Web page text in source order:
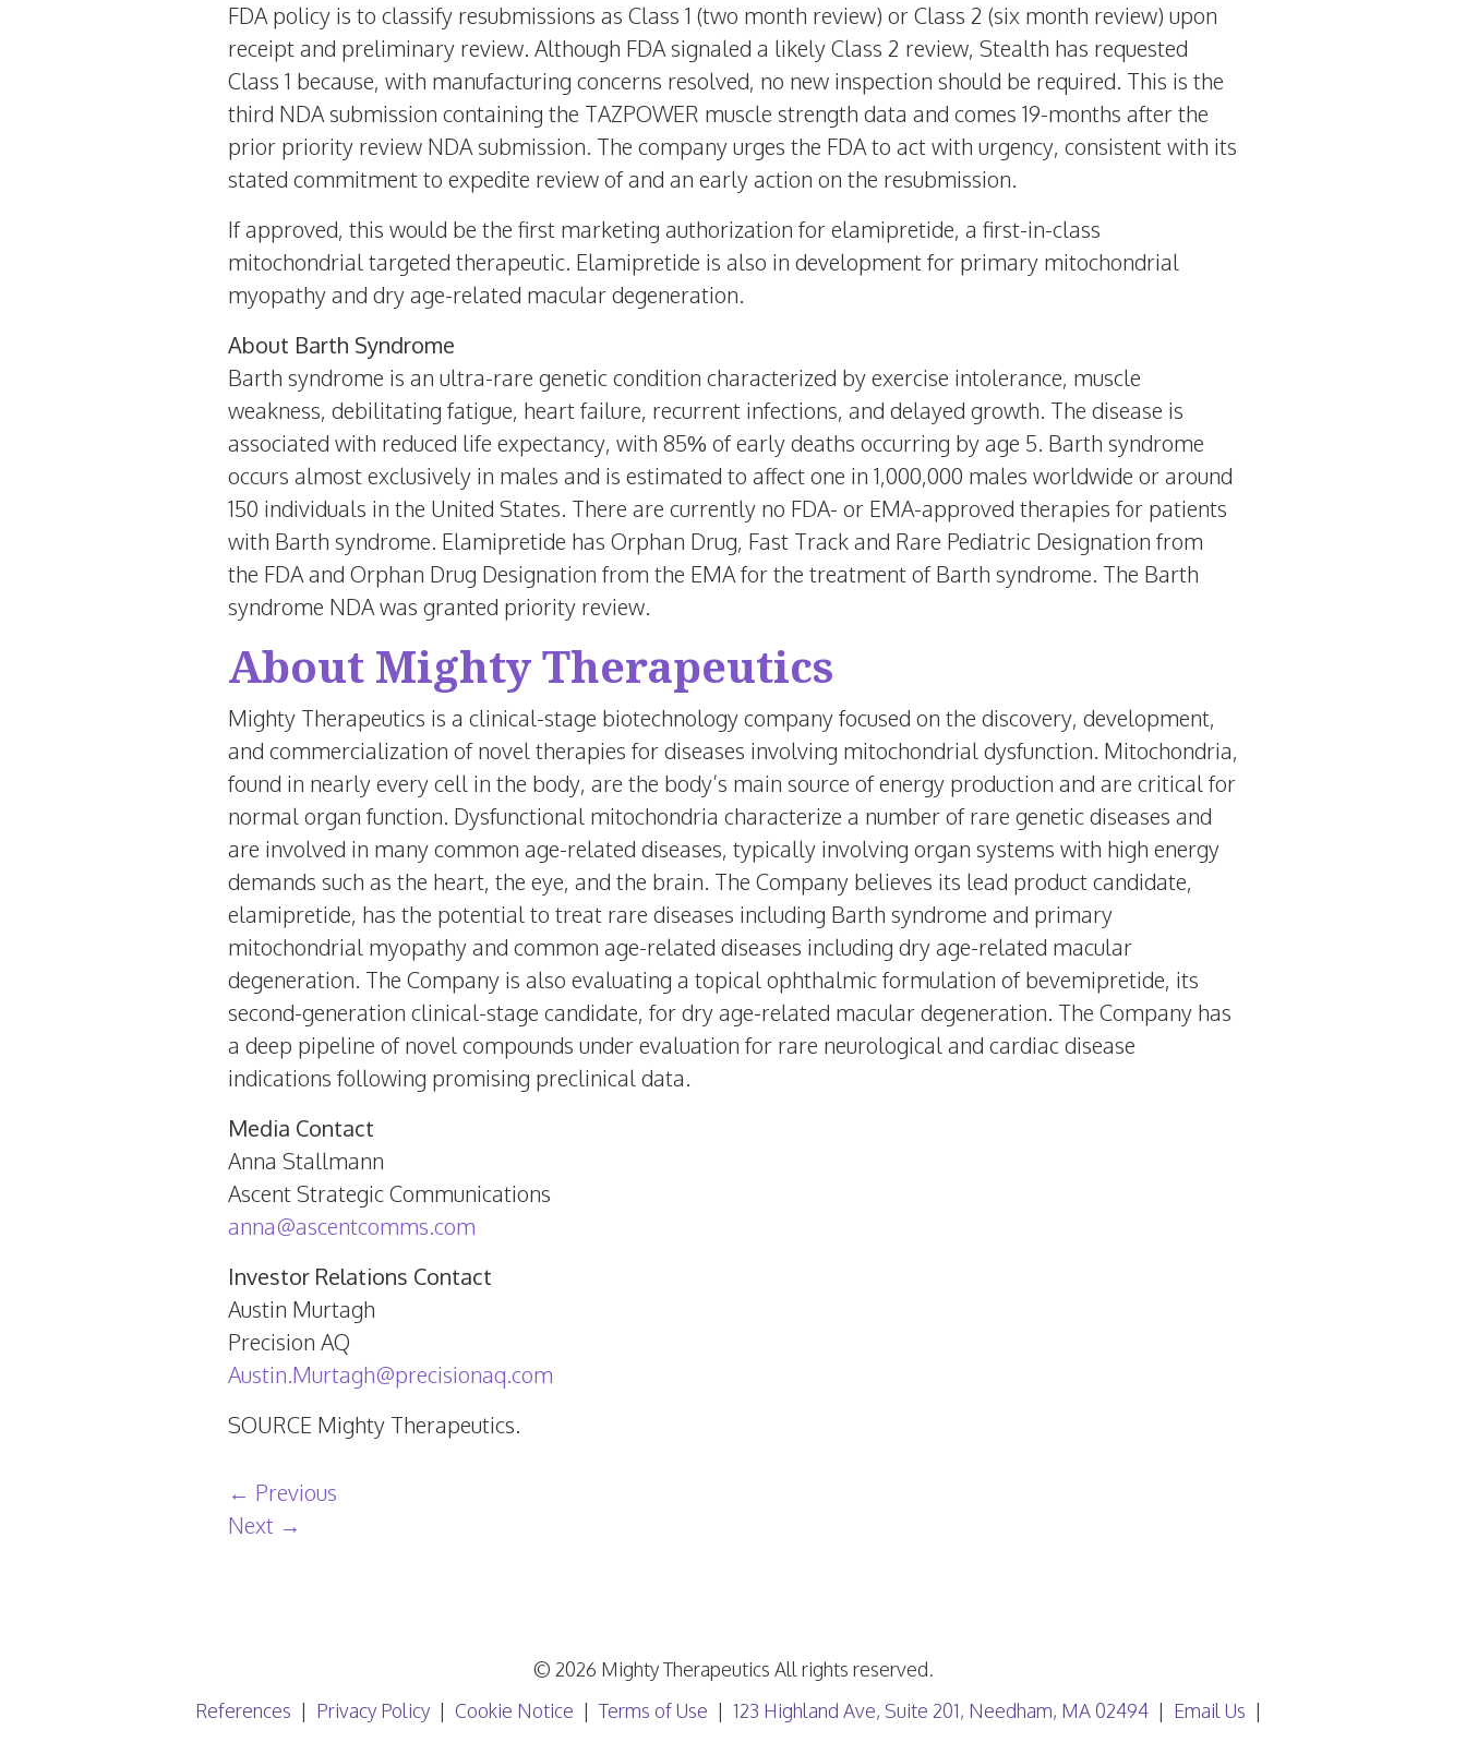
FDA policy is to classify resubmissions as Class 1 (two month review) or Class 2 (six month review) upon
receipt and preliminary review. Although FDA signaled a likely Class 2 review, Stealth has requested
Class 1 because, with manufacturing concerns resolved, no new inspection should be required. This is the
third NDA submission containing the TAZPOWER muscle strength data and comes 19-months after the
prior priority review NDA submission. The company urges the FDA to act with urgency, consistent with its
stated commitment to expedite review of and an early action on the resubmission.
If approved, this would be the first marketing authorization for elamipretide, a first-in-class
mitochondrial targeted therapeutic. Elamipretide is also in development for primary mitochondrial
myopathy and dry age-related macular degeneration.
About Barth Syndrome
Barth syndrome is an ultra-rare genetic condition characterized by exercise intolerance, muscle
weakness, debilitating fatigue, heart failure, recurrent infections, and delayed growth. The disease is
associated with reduced life expectancy, with 85% of early deaths occurring by age 5. Barth syndrome
occurs almost exclusively in males and is estimated to affect one in 1,000,000 males worldwide or around
150 individuals in the United States. There are currently no FDA- or EMA-approved therapies for patients
with Barth syndrome. Elamipretide has Orphan Drug, Fast Track and Rare Pediatric Designation from
the FDA and Orphan Drug Designation from the EMA for the treatment of Barth syndrome. The Barth
syndrome NDA was granted priority review.
About Mighty Therapeutics
Mighty Therapeutics is a clinical-stage biotechnology company focused on the discovery, development,
and commercialization of novel therapies for diseases involving mitochondrial dysfunction. Mitochondria,
found in nearly every cell in the body, are the body’s main source of energy production and are critical for
normal organ function. Dysfunctional mitochondria characterize a number of rare genetic diseases and
are involved in many common age-related diseases, typically involving organ systems with high energy
demands such as the heart, the eye, and the brain. The Company believes its lead product candidate,
elamipretide, has the potential to treat rare diseases including Barth syndrome and primary
mitochondrial myopathy and common age-related diseases including dry age-related macular
degeneration. The Company is also evaluating a topical ophthalmic formulation of bevemipretide, its
second-generation clinical-stage candidate, for dry age-related macular degeneration. The Company has
a deep pipeline of novel compounds under evaluation for rare neurological and cardiac disease
indications following promising preclinical data.
Media Contact
Anna Stallmann
Ascent Strategic Communications
anna@ascentcomms.com
Investor Relations Contact
Austin Murtagh
Precision AQ
Austin.Murtagh@precisionaq.com
SOURCE Mighty Therapeutics.
Post navigation
← Previous
Next →
© 2026 Mighty Therapeutics All rights reserved.
References
Privacy Policy Cookie Notice Terms of Use 123 Highland Ave, Suite 201, Needham, MA 02494 Email Us